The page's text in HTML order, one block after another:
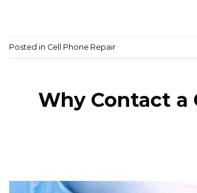
Posted in Cell Phone Repair
Why Contact a